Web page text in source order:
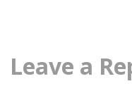
Leave a